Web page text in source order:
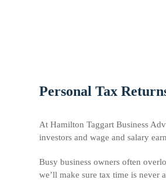
Personal Tax
At Hamilton Taggart Business
investors and wage and salary
Busy business owners often
we’ll make sure tax time is never